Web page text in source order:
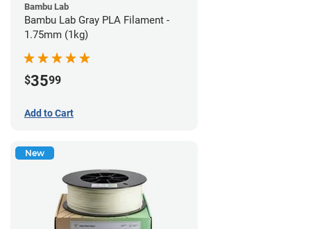
Bambu Lab
Bambu Lab Gray PLA Filament -
1.75mm (1kg)
$3599
Add to Cart
New